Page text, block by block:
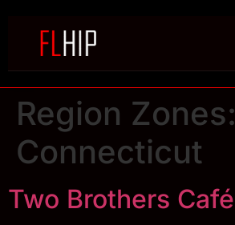
Region Zones:
Connecticut
Two Brothers Café